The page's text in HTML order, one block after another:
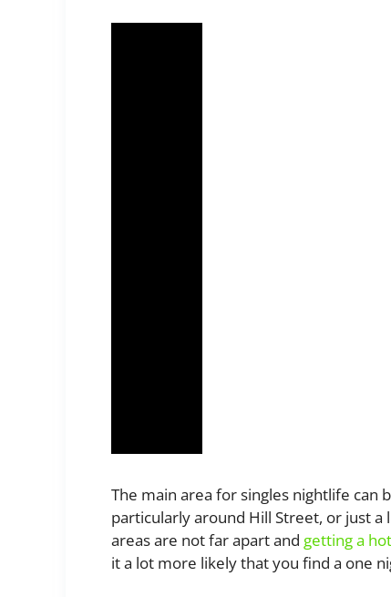
The main area for singles nightlife can
particularly around Hill Street, or just a
areas are not far apart and getting a
it a lot more likely that you find a one